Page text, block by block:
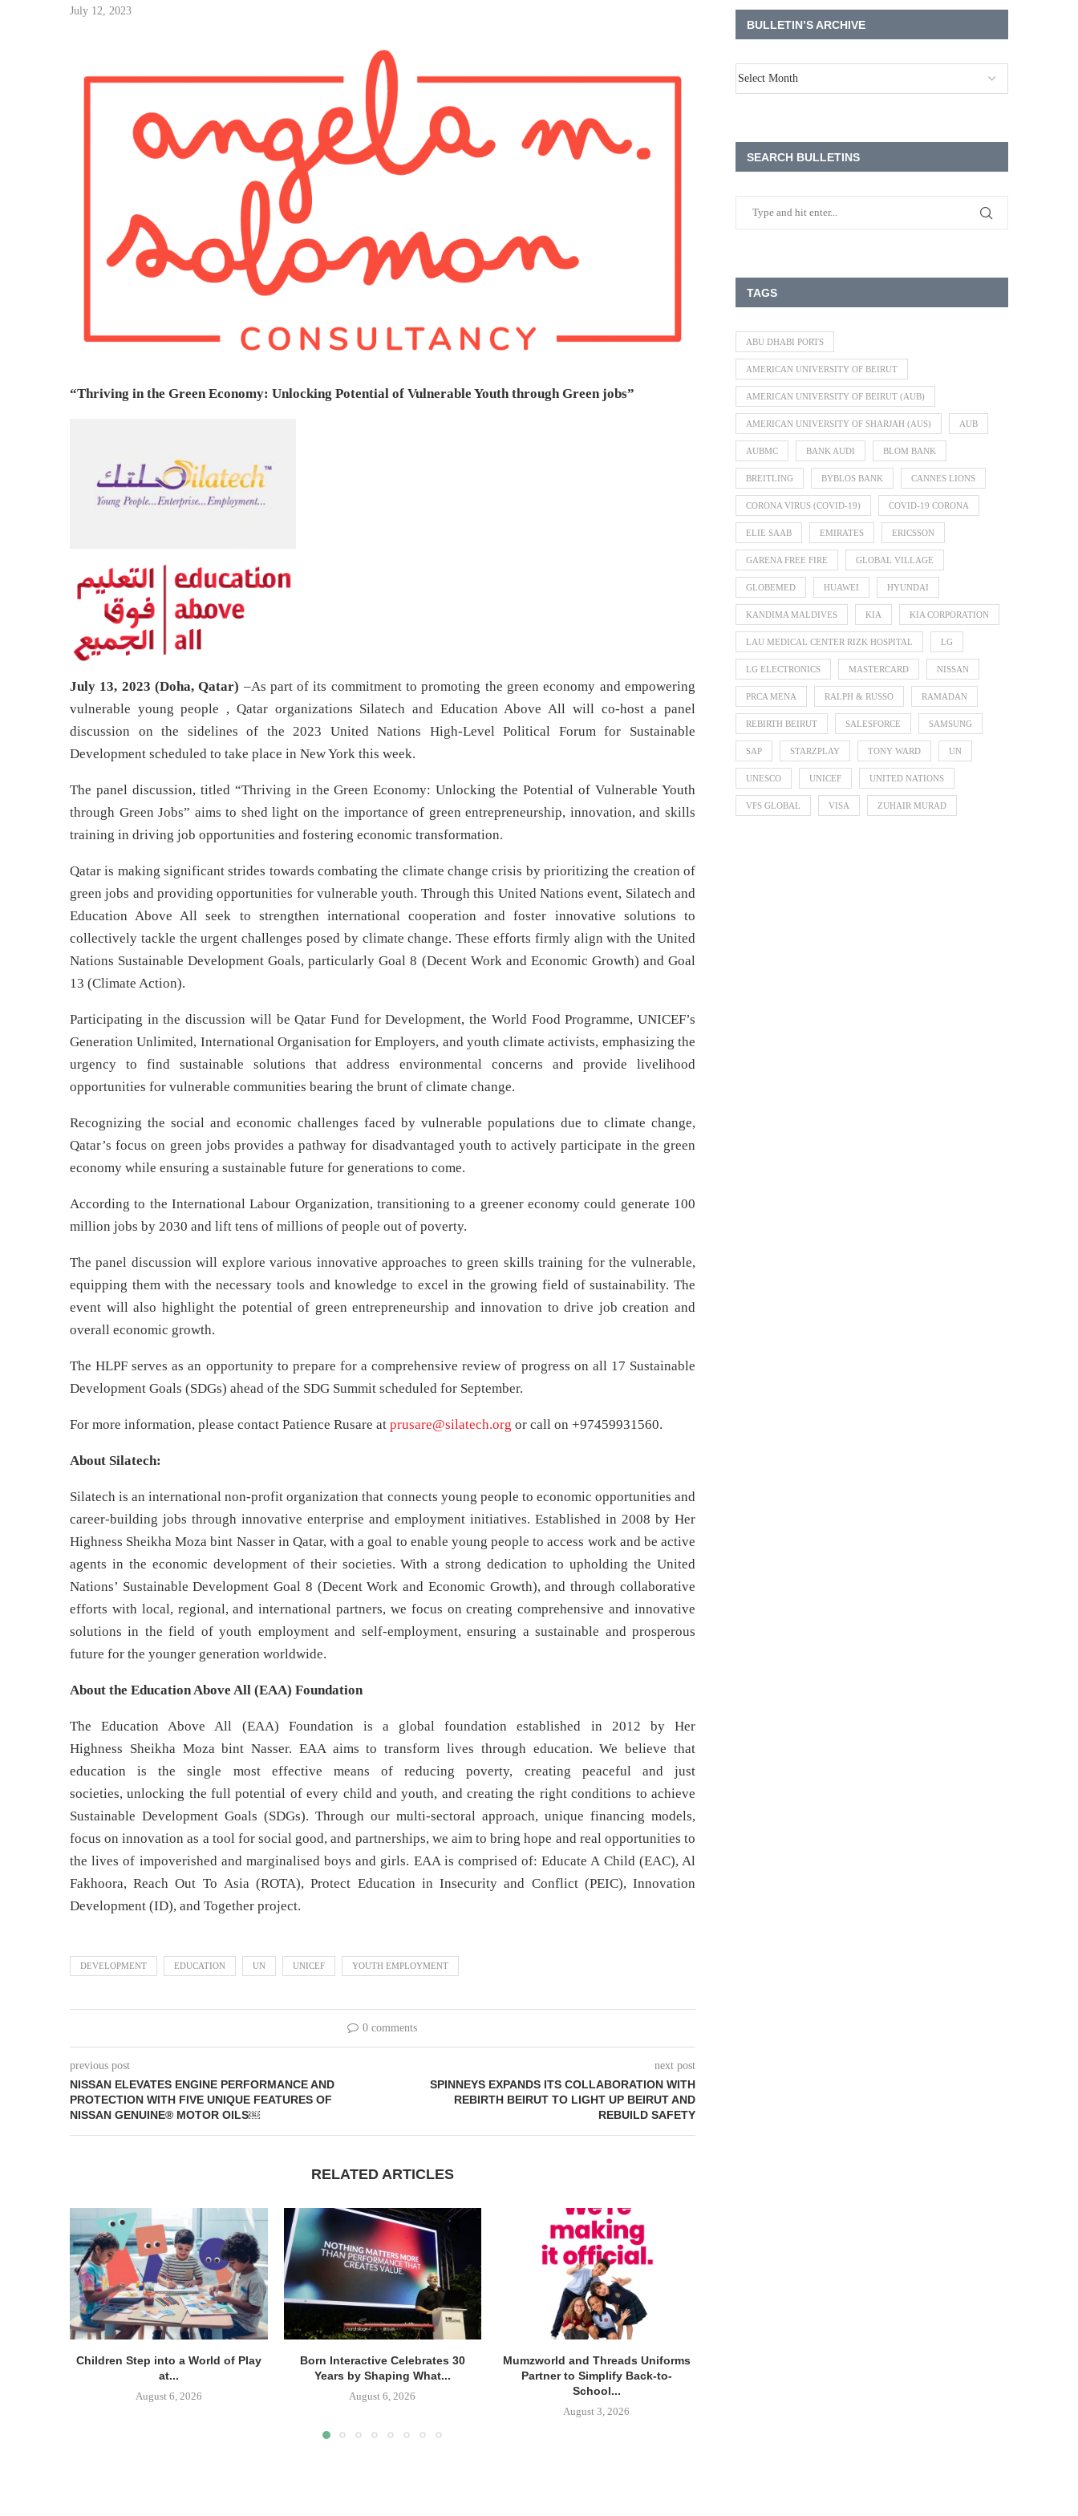
July 12, 2023
“Thriving in the Green Economy: Unlocking Potential of Vulnerable Youth through Green jobs”
July 13, 2023 (Doha, Qatar) –As part of its commitment to promoting the green economy and empowering
vulnerable young people , Qatar organizations Silatech and Education Above All will co-host a panel
discussion on the sidelines of the 2023 United Nations High-Level Political Forum for Sustainable
Development scheduled to take place in New York this week.
The panel discussion, titled “Thriving in the Green Economy: Unlocking the Potential of Vulnerable Youth
through Green Jobs” aims to shed light on the importance of green entrepreneurship, innovation, and skills
training in driving job opportunities and fostering economic transformation.
Qatar is making significant strides towards combating the climate change crisis by prioritizing the creation of
green jobs and providing opportunities for vulnerable youth. Through this United Nations event, Silatech and
Education Above All seek to strengthen international cooperation and foster innovative solutions to
collectively tackle the urgent challenges posed by climate change. These efforts firmly align with the United
Nations Sustainable Development Goals, particularly Goal 8 (Decent Work and Economic Growth) and Goal
13 (Climate Action).
Participating in the discussion will be Qatar Fund for Development, the World Food Programme, UNICEF’s
Generation Unlimited, International Organisation for Employers, and youth climate activists, emphasizing the
urgency to find sustainable solutions that address environmental concerns and provide livelihood
opportunities for vulnerable communities bearing the brunt of climate change.
Recognizing the social and economic challenges faced by vulnerable populations due to climate change,
Qatar’s focus on green jobs provides a pathway for disadvantaged youth to actively participate in the green
economy while ensuring a sustainable future for generations to come.
According to the International Labour Organization, transitioning to a greener economy could generate 100
million jobs by 2030 and lift tens of millions of people out of poverty.
The panel discussion will explore various innovative approaches to green skills training for the vulnerable,
equipping them with the necessary tools and knowledge to excel in the growing field of sustainability. The
event will also highlight the potential of green entrepreneurship and innovation to drive job creation and
overall economic growth.
The HLPF serves as an opportunity to prepare for a comprehensive review of progress on all 17 Sustainable
Development Goals (SDGs) ahead of the SDG Summit scheduled for September.
For more information, please contact Patience Rusare at prusare@silatech.org or call on +97459931560.
About Silatech:
Silatech is an international non-profit organization that connects young people to economic opportunities and
career-building jobs through innovative enterprise and employment initiatives. Established in 2008 by Her
Highness Sheikha Moza bint Nasser in Qatar, with a goal to enable young people to access work and be active
agents in the economic development of their societies. With a strong dedication to upholding the United
Nations’ Sustainable Development Goal 8 (Decent Work and Economic Growth), and through collaborative
efforts with local, regional, and international partners, we focus on creating comprehensive and innovative
solutions in the field of youth employment and self-employment, ensuring a sustainable and prosperous
future for the younger generation worldwide.
About the Education Above All (EAA) Foundation
The Education Above All (EAA) Foundation is a global foundation established in 2012 by Her
Highness Sheikha Moza bint Nasser. EAA aims to transform lives through education. We believe that
education is the single most effective means of reducing poverty, creating peaceful and just
societies, unlocking the full potential of every child and youth, and creating the right conditions to achieve
Sustainable Development Goals (SDGs). Through our multi-sectoral approach, unique financing models,
focus on innovation as a tool for social good, and partnerships, we aim to bring hope and real opportunities to
the lives of impoverished and marginalised boys and girls. EAA is comprised of: Educate A Child (EAC), Al
Fakhoora, Reach Out To Asia (ROTA), Protect Education in Insecurity and Conflict (PEIC), Innovation
Development (ID), and Together project.
DEVELOPMENT EDUCATION UN UNICEF YOUTH EMPLOYMENT
0 comments
previous post
NISSAN ELEVATES ENGINE PERFORMANCE AND
PROTECTION WITH FIVE UNIQUE FEATURES OF
NISSAN GENUINE® MOTOR OILS￼
next post
SPINNEYS EXPANDS ITS COLLABORATION WITH
REBIRTH BEIRUT TO LIGHT UP BEIRUT AND
REBUILD SAFETY
RELATED ARTICLES
Children Step into a World of Play
at...
August 6, 2026
Born Interactive Celebrates 30
Years by Shaping What...
August 6, 2026
Mumzworld and Threads Uniforms
Partner to Simplify Back-to-
School...
August 3, 2026
BULLETIN’S ARCHIVE
SEARCH BULLETINS
TAGS
ABU DHABI PORTS
AMERICAN UNIVERSITY OF BEIRUT
AMERICAN UNIVERSITY OF BEIRUT (AUB)
AMERICAN UNIVERSITY OF SHARJAH (AUS) AUB
AUBMC BANK AUDI BLOM BANK
BREITLING BYBLOS BANK CANNES LIONS
CORONA VIRUS (COVID-19) COVID-19 CORONA
ELIE SAAB EMIRATES ERICSSON
GARENA FREE FIRE GLOBAL VILLAGE
GLOBEMED HUAWEI HYUNDAI
KANDIMA MALDIVES KIA KIA CORPORATION
LAU MEDICAL CENTER RIZK HOSPITAL LG
LG ELECTRONICS MASTERCARD NISSAN
PRCA MENA RALPH & RUSSO RAMADAN
REBIRTH BEIRUT SALESFORCE SAMSUNG
SAP STARZPLAY TONY WARD UN
UNESCO UNICEF UNITED NATIONS
VFS GLOBAL VISA ZUHAIR MURAD